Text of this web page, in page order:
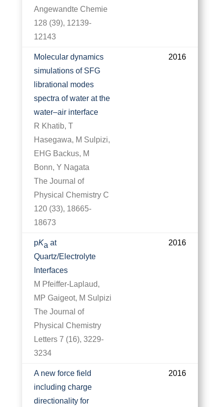
Angewandte Chemie
128 (39), 12139-
12143
Molecular dynamics
simulations of SFG
librational modes
spectra of water at the
water–air interface
R Khatib, T
Hasegawa, M Sulpizi,
EHG Backus, M
Bonn, Y Nagata
The Journal of
Physical Chemistry C
120 (33), 18665-
18673
2016
pKa at
Quartz/Electrolyte
Interfaces
M Pfeiffer-Laplaud,
MP Gaigeot, M Sulpizi
The Journal of
Physical Chemistry
Letters 7 (16), 3229-
3234
2016
A new force field
including charge
directionality for
2016